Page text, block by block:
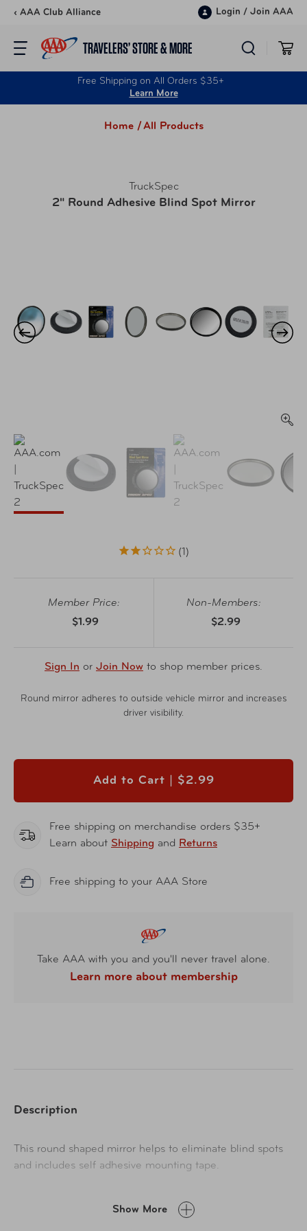
Skip to content
‹ AAA Club Alliance Login / Join AAA
TRAVELERS’ STORE & MORE
Free Shipping on All Orders $35+
Learn More
Home /All Products
TruckSpec
2" Round Adhesive Blind Spot Mirror
1
Member Price:
$1.99
Non-Members:
$2.99
Sign In or Join Now to shop member prices.
Round mirror adheres to outside vehicle mirror and increases
driver visibility.
Add to Cart | $2.99
Free shipping on merchandise orders $35+
Learn about Shipping and Returns
Free shipping to your AAA Store
Take AAA with you and you'll never travel alone.
Learn more about membership
Description
This round shaped mirror helps to eliminate blind spots
and includes self adhesive mounting tape.
Show More